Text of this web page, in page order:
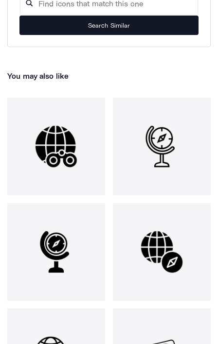
Search Similar
You may also like